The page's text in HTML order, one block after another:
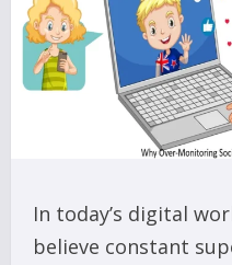
In today’s digital
believe constant